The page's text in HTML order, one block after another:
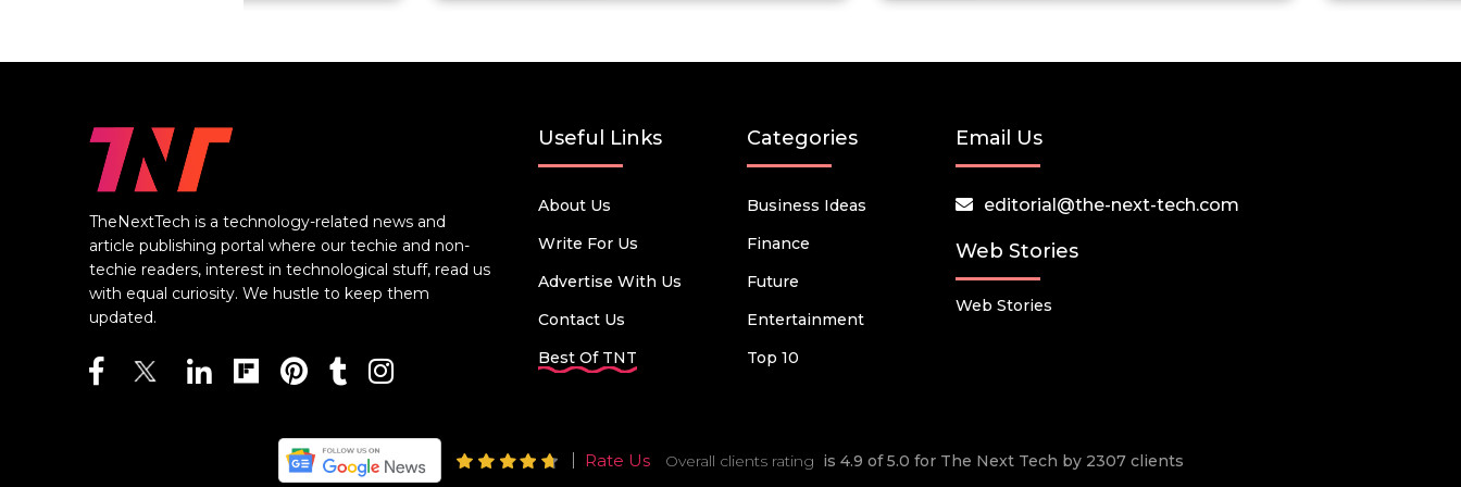
TheNextTech is a technology-related news and
article publishing portal where our techie and non-
techie readers, interest in technological stuff, read us
with equal curiosity. We hustle to keep them
updated.
Useful Links
About Us
Write For Us
Advertise With Us
Contact Us
Best Of TNT
Categories
Business Ideas
Finance
Future
Entertainment
Top 10
Email Us
editorial@the-next-tech.com
Web Stories
Web Stories
Rate Us Overall clients rating is 4.9 of 5.0 for The Next Tech by 2307 clients